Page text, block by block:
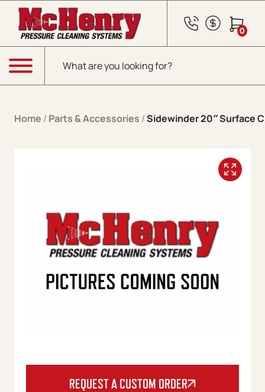
Skip to content
Products search
0
Menu
Home / Parts & Accessories /Sidewinder 20″ Surface
REQUEST A CUSTOM ORDER